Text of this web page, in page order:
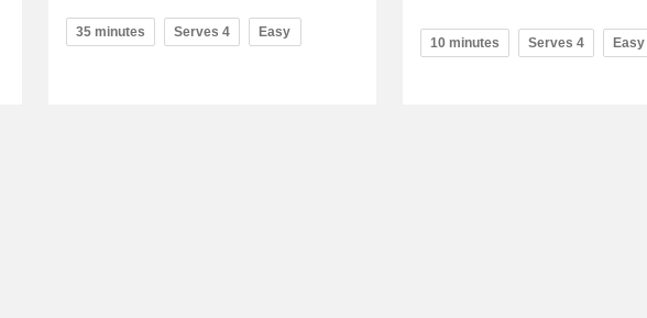
35 minutes Serves 4 Easy
10 minutes Serves 4 Easy